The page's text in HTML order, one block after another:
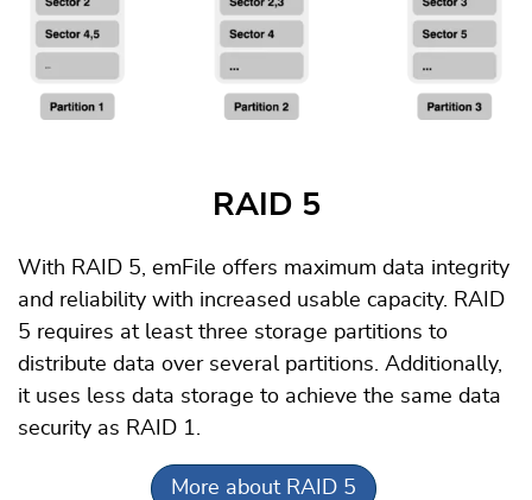
RAID 5
With RAID 5, emFile offers maximum data integrity
and reliability with increased usable capacity. RAID
5 requires at least three storage partitions to
distribute data over several partitions. Additionally,
it uses less data storage to achieve the same data
security as RAID 1.
More about RAID 5